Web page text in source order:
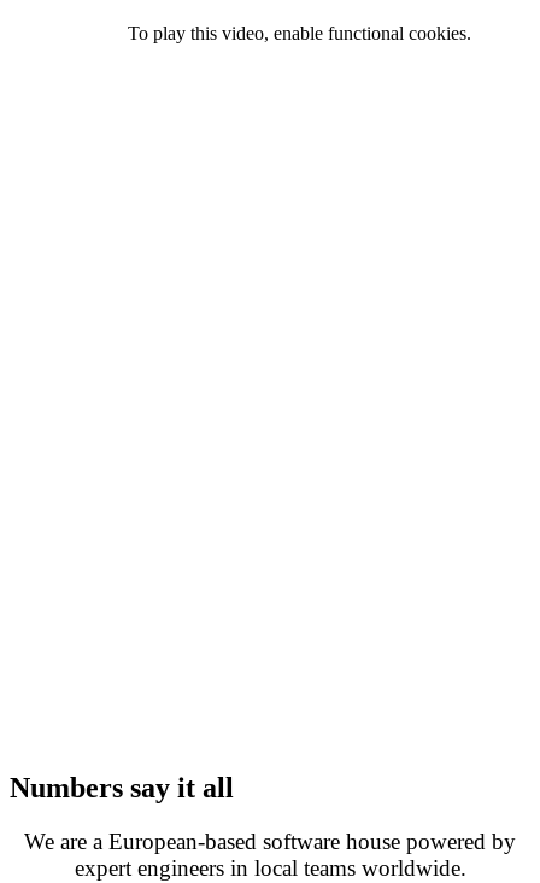
To play this video, enable functional cookies.
Numbers say it all
We are a European-based software house powered by
expert engineers in local teams worldwide.